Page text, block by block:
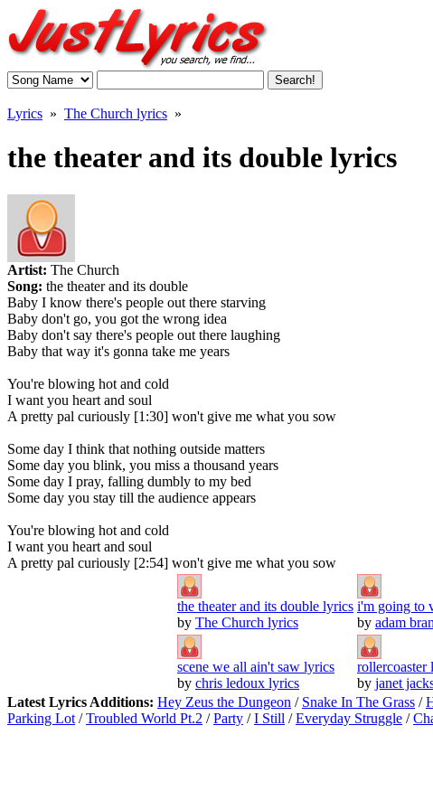
Lyrics » The Church lyrics »
the theater and its double lyrics
Artist: The Church
Song: the theater and its double
Baby I know there's people out there starving
Baby don't go, you got the wrong idea
Baby don't say there's people out there laughing
Baby that way it's gonna take me years
You're blowing hot and cold
I want you heart and soul
A pretty pal curiously [1:30] won't give me what you sow
Some day I think that nothing outside matters
Some day you blink, you miss a thousand years
Some day I pray, falling dumbly to my bed
Some day you stay till the audience appears
You're blowing hot and cold
I want you heart and soul
A pretty pal curiously [2:54] won't give me what you sow
the theater and its double lyrics
by The Church lyrics
i'm going to
by adam
scene we all ain't saw lyrics
by chris ledoux lyrics
rollercoaster
by janet
Latest Lyrics Additions: Hey Zeus the Dungeon / Snake In The Grass /
Parking Lot /Troubled World Pt.2 /Party /I Still /Everyday Struggle /